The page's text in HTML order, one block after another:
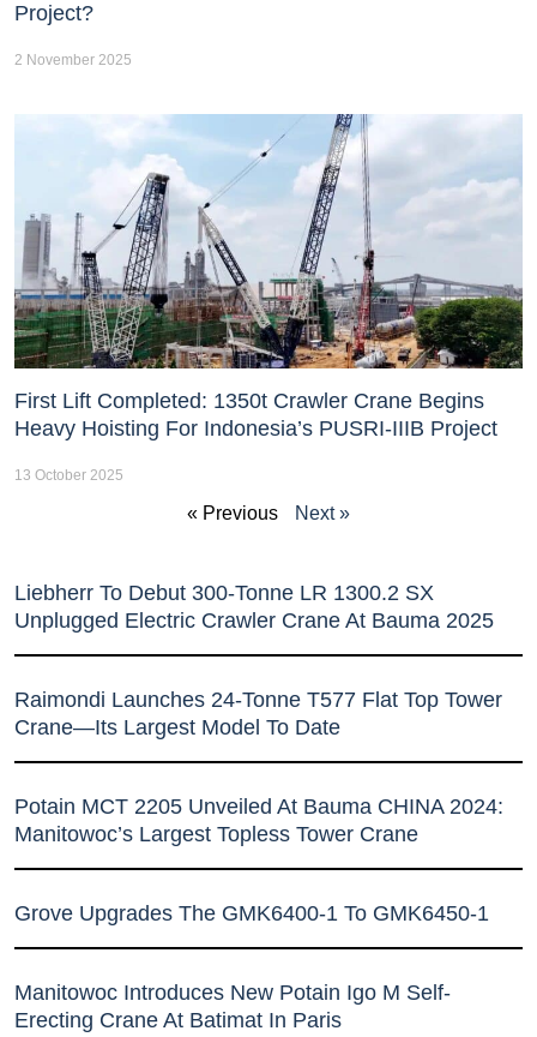
Project?
2 November 2025
First Lift Completed: 1350t Crawler Crane Begins
Heavy Hoisting For Indonesia’s PUSRI-IIIB Project
13 October 2025
« Previous Next »
Liebherr To Debut 300-Tonne LR 1300.2 SX
Unplugged Electric Crawler Crane At Bauma 2025
Raimondi Launches 24-Tonne T577 Flat Top Tower
Crane—Its Largest Model To Date
Potain MCT 2205 Unveiled At Bauma CHINA 2024:
Manitowoc’s Largest Topless Tower Crane
Grove Upgrades The GMK6400-1 To GMK6450-1
Manitowoc Introduces New Potain Igo M Self-
Erecting Crane At Batimat In Paris